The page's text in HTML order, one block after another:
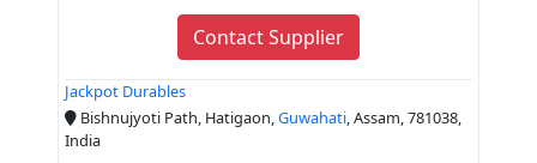
Contact Supplier
Jackpot Durables
Bishnujyoti Path, Hatigaon,Guwahati, Assam, 781038,
India